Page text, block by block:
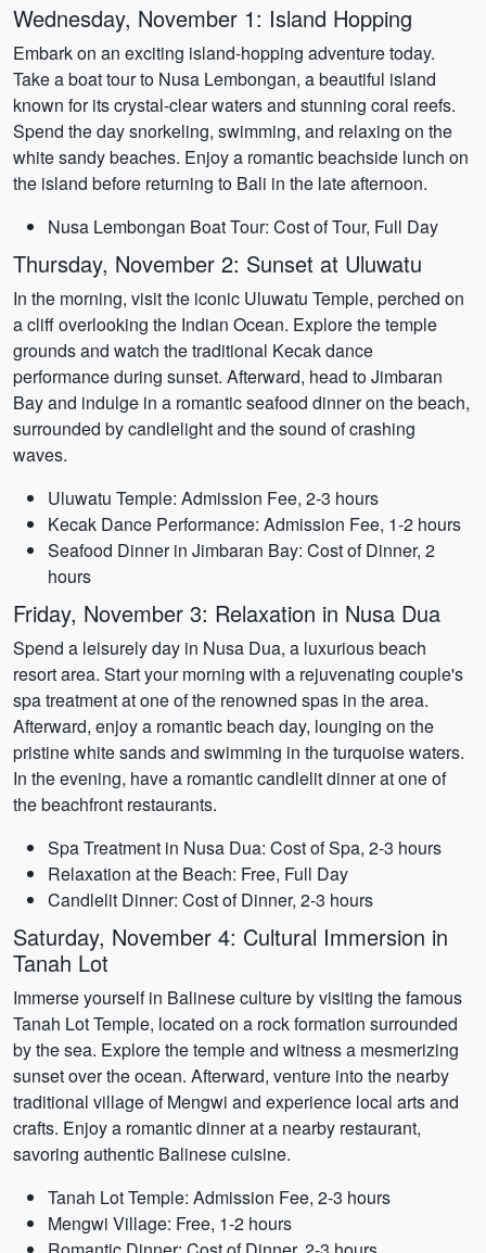
Wednesday, November 1: Island Hopping
Embark on an exciting island-hopping adventure today.
Take a boat tour to Nusa Lembongan, a beautiful island
known for its crystal-clear waters and stunning coral reefs.
Spend the day snorkeling, swimming, and relaxing on the
white sandy beaches. Enjoy a romantic beachside lunch on
the island before returning to Bali in the late afternoon.
Nusa Lembongan Boat Tour: Cost of Tour, Full Day
Thursday, November 2: Sunset at Uluwatu
In the morning, visit the iconic Uluwatu Temple, perched on
a cliff overlooking the Indian Ocean. Explore the temple
grounds and watch the traditional Kecak dance
performance during sunset. Afterward, head to Jimbaran
Bay and indulge in a romantic seafood dinner on the beach,
surrounded by candlelight and the sound of crashing
waves.
Uluwatu Temple: Admission Fee, 2-3 hours
Kecak Dance Performance: Admission Fee, 1-2 hours
Seafood Dinner in Jimbaran Bay: Cost of Dinner, 2
hours
Friday, November 3: Relaxation in Nusa Dua
Spend a leisurely day in Nusa Dua, a luxurious beach
resort area. Start your morning with a rejuvenating couple's
spa treatment at one of the renowned spas in the area.
Afterward, enjoy a romantic beach day, lounging on the
pristine white sands and swimming in the turquoise waters.
In the evening, have a romantic candlelit dinner at one of
the beachfront restaurants.
Spa Treatment in Nusa Dua: Cost of Spa, 2-3 hours
Relaxation at the Beach: Free, Full Day
Candlelit Dinner: Cost of Dinner, 2-3 hours
Saturday, November 4: Cultural Immersion in
Tanah Lot
Immerse yourself in Balinese culture by visiting the famous
Tanah Lot Temple, located on a rock formation surrounded
by the sea. Explore the temple and witness a mesmerizing
sunset over the ocean. Afterward, venture into the nearby
traditional village of Mengwi and experience local arts and
crafts. Enjoy a romantic dinner at a nearby restaurant,
savoring authentic Balinese cuisine.
Tanah Lot Temple: Admission Fee, 2-3 hours
Mengwi Village: Free, 1-2 hours